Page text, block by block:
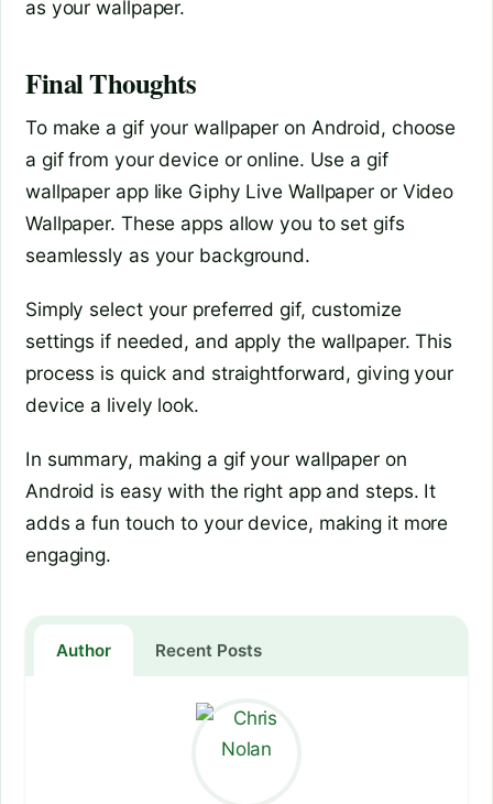
as your wallpaper.
Final Thoughts
To make a gif your wallpaper on Android, choose
a gif from your device or online. Use a gif
wallpaper app like Giphy Live Wallpaper or Video
Wallpaper. These apps allow you to set gifs
seamlessly as your background.
Simply select your preferred gif, customize
settings if needed, and apply the wallpaper. This
process is quick and straightforward, giving your
device a lively look.
In summary, making a gif your wallpaper on
Android is easy with the right app and steps. It
adds a fun touch to your device, making it more
engaging.
Author Recent Posts